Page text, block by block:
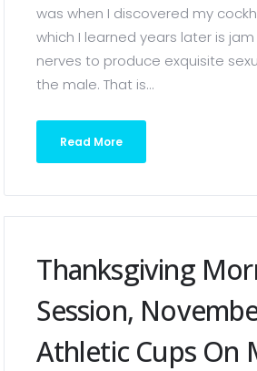
was when I discovered my
which I learned years later is
nerves to produce exquisite
the male. That is...
Read More
Thanksgiving
Session,
Athletic Cups On